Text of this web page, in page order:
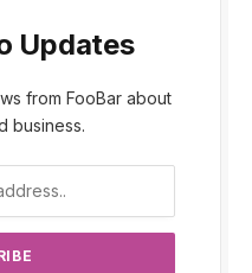
Updates
from FooBar about
business.